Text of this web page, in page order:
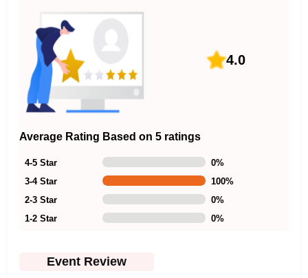
4.0
Average Rating Based on 5 ratings
4-5 Star 0%
3-4 Star
100%
2-3 Star
0%
1-2 Star
0%
Event Review